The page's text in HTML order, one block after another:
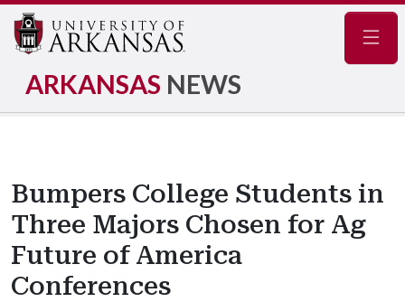
ARKANSAS NEWS
Bumpers College Students in
Three Majors Chosen for Ag
Future of America
Conferences